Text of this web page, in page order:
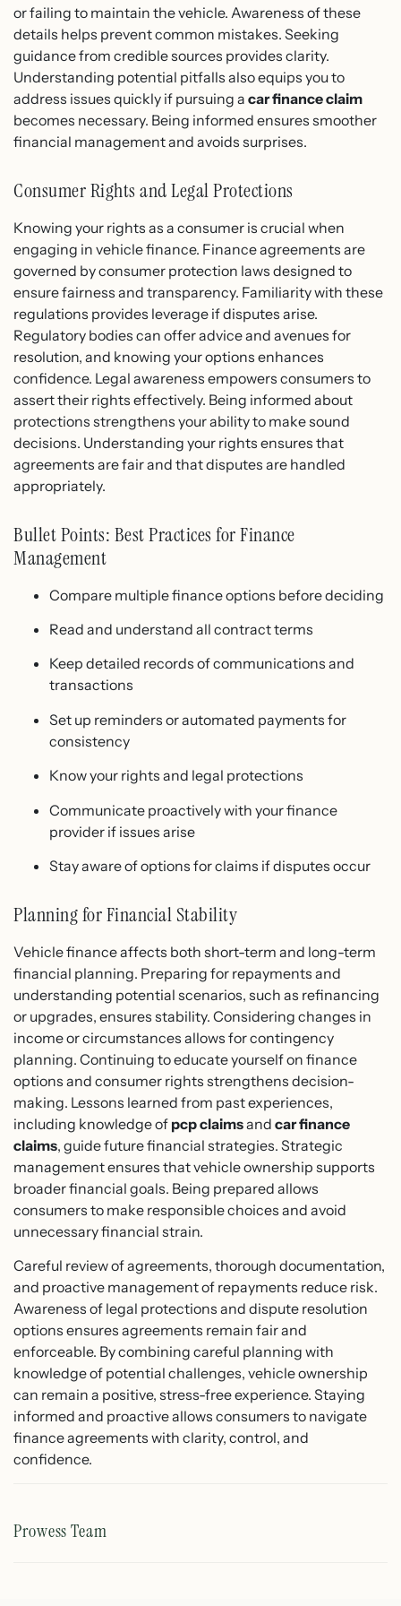
or failing to maintain the vehicle. Awareness of these
details helps prevent common mistakes. Seeking
guidance from credible sources provides clarity.
Understanding potential pitfalls also equips you to
address issues quickly if pursuing a car finance claim
becomes necessary. Being informed ensures smoother
financial management and avoids surprises.
Consumer Rights and Legal Protections
Knowing your rights as a consumer is crucial when
engaging in vehicle finance. Finance agreements are
governed by consumer protection laws designed to
ensure fairness and transparency. Familiarity with these
regulations provides leverage if disputes arise.
Regulatory bodies can offer advice and avenues for
resolution, and knowing your options enhances
confidence. Legal awareness empowers consumers to
assert their rights effectively. Being informed about
protections strengthens your ability to make sound
decisions. Understanding your rights ensures that
agreements are fair and that disputes are handled
appropriately.
Bullet Points: Best Practices for Finance
Management
Compare multiple finance options before deciding
Read and understand all contract terms
Keep detailed records of communications and
transactions
Set up reminders or automated payments for
consistency
Know your rights and legal protections
Communicate proactively with your finance
provider if issues arise
Stay aware of options for claims if disputes occur
Planning for Financial Stability
Vehicle finance affects both short-term and long-term
financial planning. Preparing for repayments and
understanding potential scenarios, such as refinancing
or upgrades, ensures stability. Considering changes in
income or circumstances allows for contingency
planning. Continuing to educate yourself on finance
options and consumer rights strengthens decision-
making. Lessons learned from past experiences,
including knowledge of pcp claimsand car finance
claims, guide future financial strategies. Strategic
management ensures that vehicle ownership supports
broader financial goals. Being prepared allows
consumers to make responsible choices and avoid
unnecessary financial strain.
Careful review of agreements, thorough documentation,
and proactive management of repayments reduce risk.
Awareness of legal protections and dispute resolution
options ensures agreements remain fair and
enforceable. By combining careful planning with
knowledge of potential challenges, vehicle ownership
can remain a positive, stress-free experience. Staying
informed and proactive allows consumers to navigate
finance agreements with clarity, control, and
confidence.
Prowess Team